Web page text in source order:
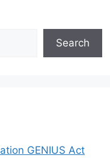
Search
GENIUS Act